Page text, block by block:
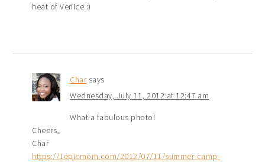
heat of Venice :)
Char says
Wednesday, July 11, 2012 at 12:47 am
What a fabulous photo!
Cheers,
Char
https://1epicmom.com/2012/07/11/summer-camp-